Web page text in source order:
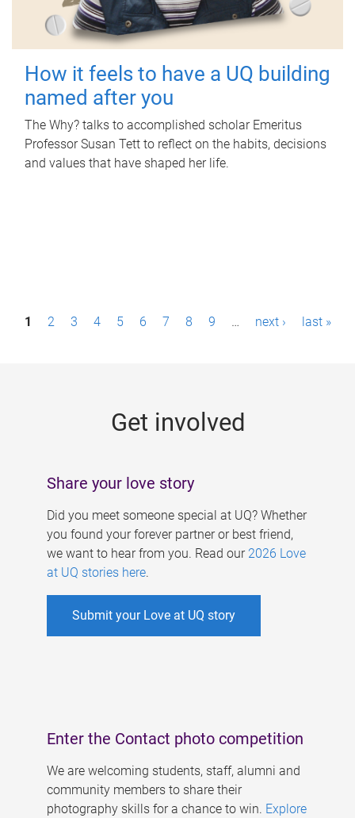
How it feels to have a UQ building
named after you
The Why? talks to accomplished scholar Emeritus
Professor Susan Tett to reflect on the habits, decisions
and values that have shaped her life.
P1 2 3 4 5 6 7 8 9 … next › last »
Get involved
Share your love story
Did you meet someone special at UQ? Whether
you found your forever partner or best friend,
we want to hear from you. Read our 2026 Love
at UQ stories here.
Submit your Love at UQ story
Enter the Contact photo competition
We are welcoming students, staff, alumni and
community members to share their
photography skills for a chance to win. Explore